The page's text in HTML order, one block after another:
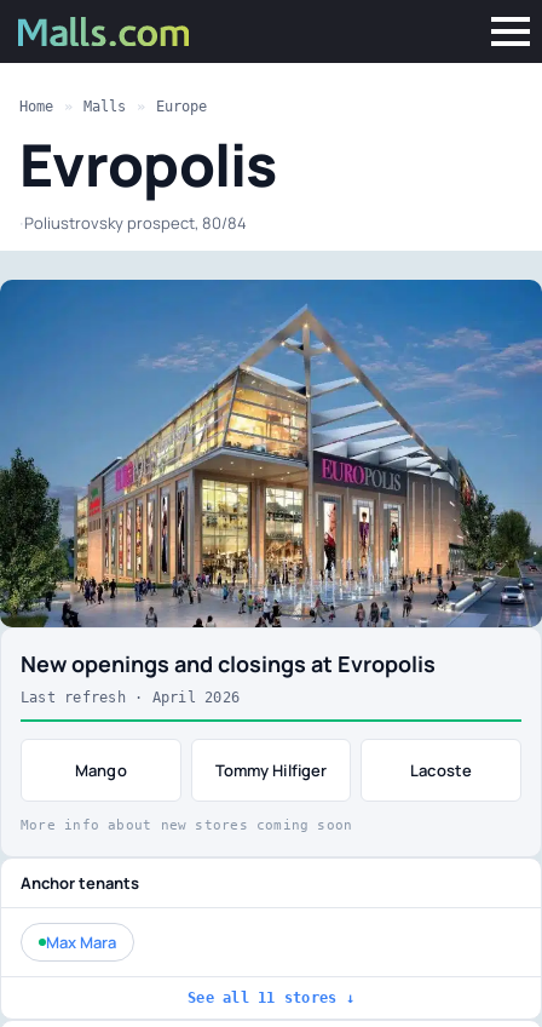
Home » Malls » Europe
Evropolis
·Poliustrovsky prospect, 80/84
New openings and closings at Evropolis
Last refresh · April 2026
Mango Tommy Hilfiger Lacoste
More info about new stores coming soon
Anchor tenants
Max Mara
See all 11 stores ↓